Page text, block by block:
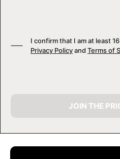
CAMP GALLERY
I confirm that I am at least
Privacy Policyand Terms of
JOIN THE